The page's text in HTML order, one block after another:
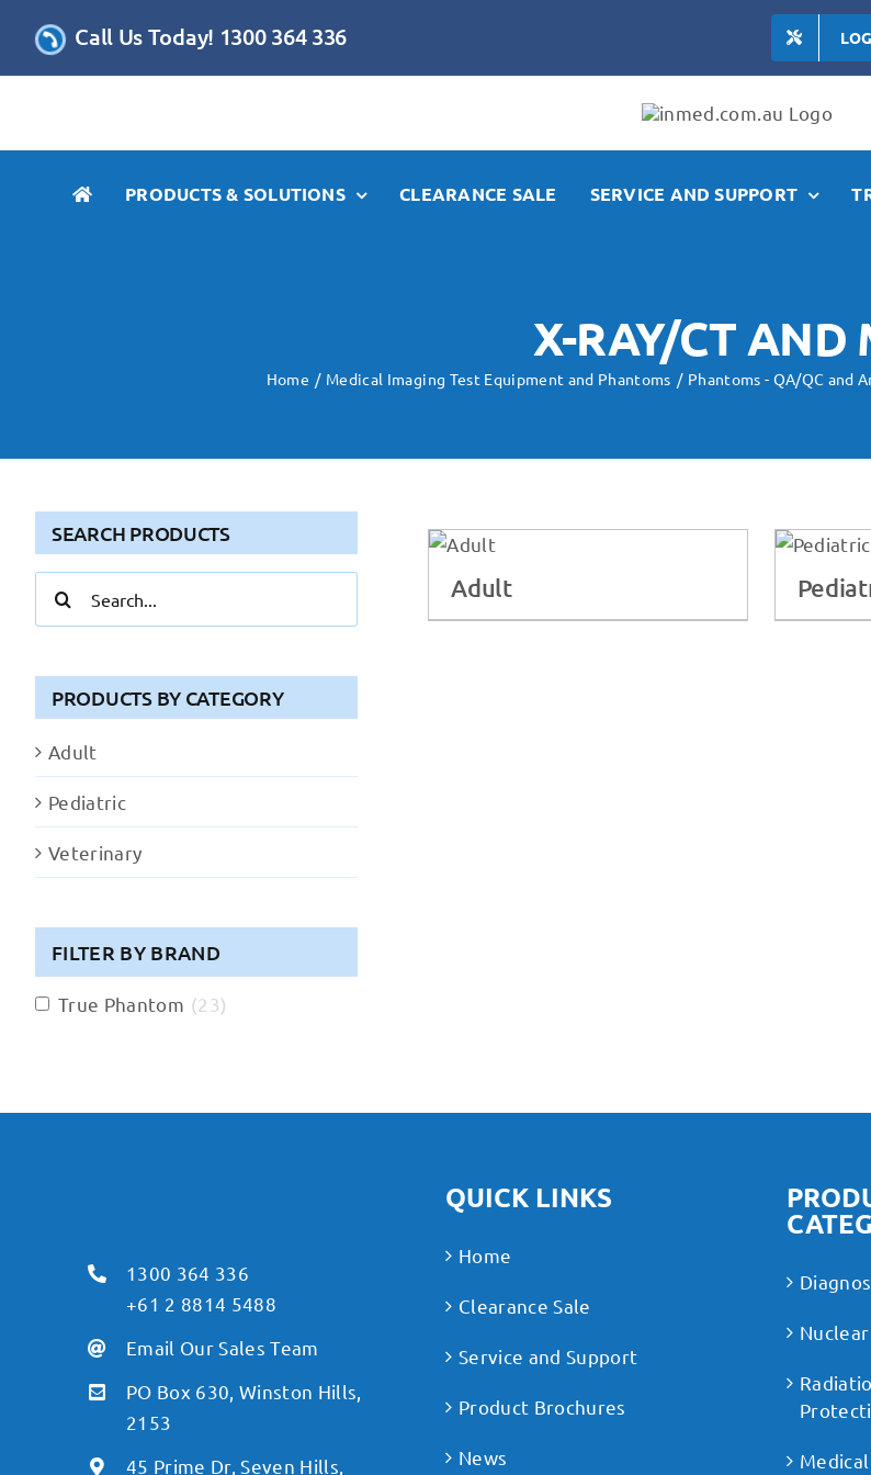
Call Us Today! 1300 364 336
PRODUCTS & SOLUTIONS CLEARANCE SALE SERVICE AND SUPPORT
X-RAY/CT AND
Home Medical Imaging Test Equipment and Phantoms Phantoms - QA/QC and
Adult
SEARCH PRODUCTS
for:
PRODUCTS BY CATEGORY
Adult
Pediatric
Veterinary
FILTER BY BRAND
True Phantom (23)
1300 364 336
+61 2 8814 5488
Email Our Sales Team
PO Box 630, Winston Hills,
2153
45 Prime Dr, Seven Hills,
QUICK LINKS
Home
Clearance Sale
Service and Support
Product Brochures
News